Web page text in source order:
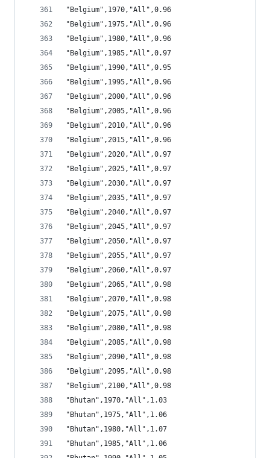
"Belgium",1970,"All",0.96
"Belgium",1975,"All",0.96
"Belgium",1980,"All",0.96
"Belgium",1985,"All",0.97
"Belgium",1990,"All",0.95
"Belgium",1995,"All",0.96
"Belgium",2000,"All",0.96
"Belgium",2005,"All",0.96
"Belgium",2010,"All",0.96
"Belgium",2015,"All",0.96
"Belgium",2020,"All",0.97
"Belgium",2025,"All",0.97
"Belgium",2030,"All",0.97
"Belgium",2035,"All",0.97
"Belgium",2040,"All",0.97
"Belgium",2045,"All",0.97
"Belgium",2050,"All",0.97
"Belgium",2055,"All",0.97
"Belgium",2060,"All",0.97
"Belgium",2065,"All",0.98
"Belgium",2070,"All",0.98
"Belgium",2075,"All",0.98
"Belgium",2080,"All",0.98
"Belgium",2085,"All",0.98
"Belgium",2090,"All",0.98
"Belgium",2095,"All",0.98
"Belgium",2100,"All",0.98
"Bhutan",1970,"All",1.03
"Bhutan",1975,"All",1.06
"Bhutan",1980,"All",1.07
"Bhutan",1985,"All",1.06